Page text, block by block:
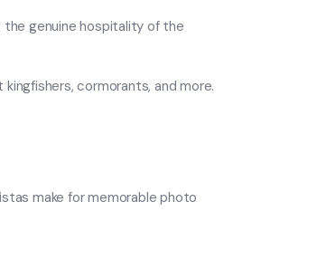
the genuine hospitality of the
cormorants, and more.
make for memorable photo